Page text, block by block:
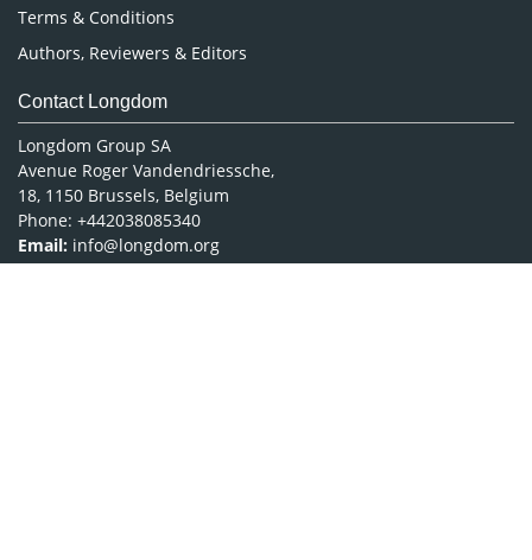
Terms & Conditions
Authors, Reviewers & Editors
Contact Longdom
Longdom Group SA
Avenue Roger Vandendriessche,
18, 1150 Brussels, Belgium
Phone: +442038085340
Email: info@longdom.org